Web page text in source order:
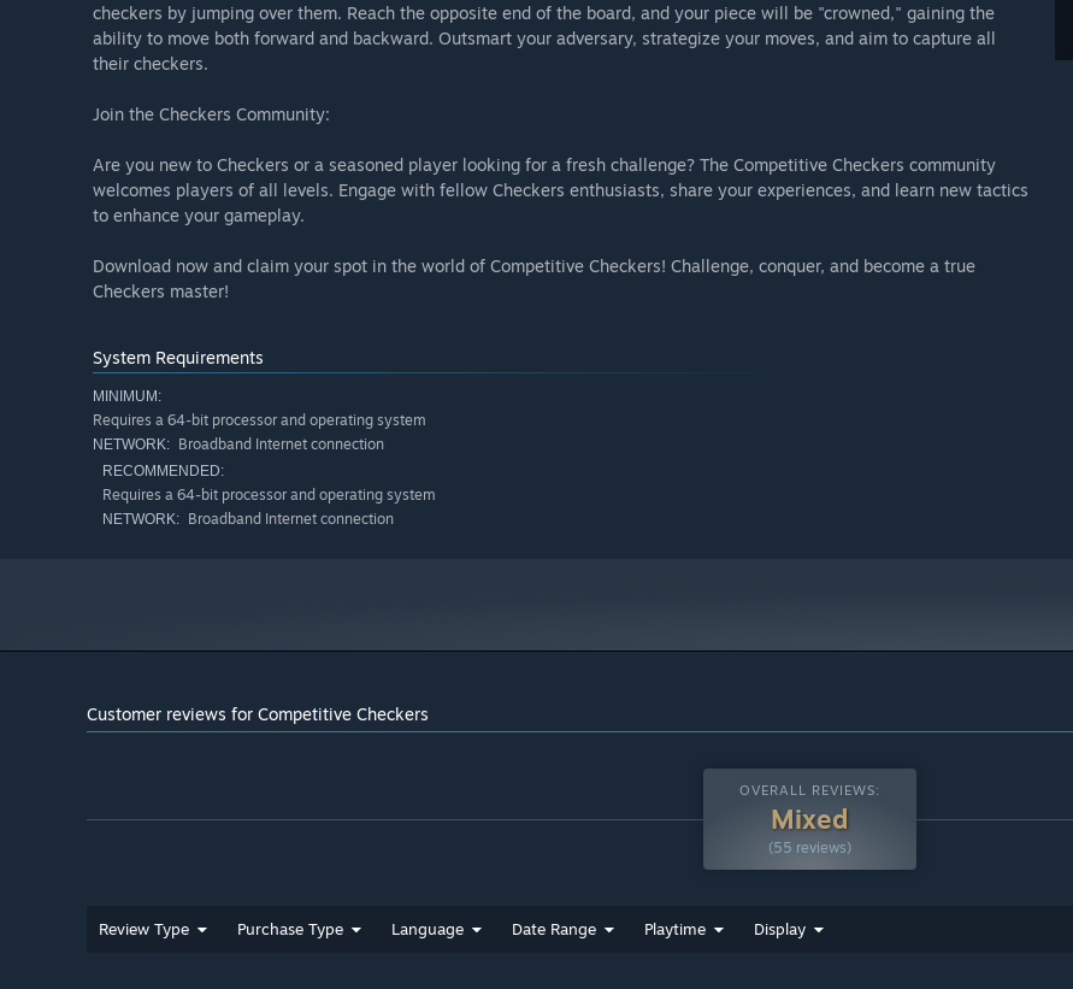
checkers by jumping over them. Reach the opposite end of the board, and your piece will be "crowned," gaining the
ability to move both forward and backward. Outsmart your adversary, strategize your moves, and aim to capture all
their checkers.
Join the Checkers Community:
Are you new to Checkers or a seasoned player looking for a fresh challenge? The Competitive Checkers community
welcomes players of all levels. Engage with fellow Checkers enthusiasts, share your experiences, and learn new tactics
to enhance your gameplay.
Download now and claim your spot in the world of Competitive Checkers! Challenge, conquer, and become a true
Checkers master!
System Requirements
MINIMUM:
Requires a 64-bit processor and operating system
NETWORK: Broadband Internet connection
RECOMMENDED:
Requires a 64-bit processor and operating system
NETWORK: Broadband Internet connection
Customer reviews for Competitive Checkers
OVERALL REVIEWS:
Mixed
(55 reviews)
Review Type Purchase Type Language Date Range Playtime Display